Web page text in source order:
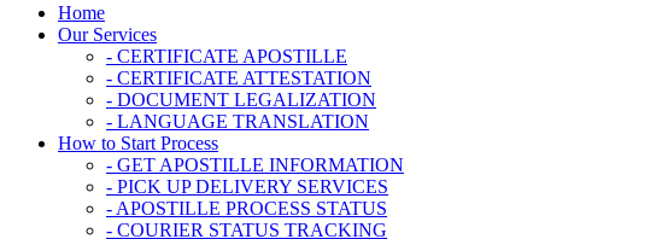
Home
Our Services
- CERTIFICATE APOSTILLE
- CERTIFICATE ATTESTATION
- DOCUMENT LEGALIZATION
- LANGUAGE TRANSLATION
How to Start Process
- GET APOSTILLE INFORMATION
- PICK UP DELIVERY SERVICES
- APOSTILLE PROCESS STATUS
- COURIER STATUS TRACKING